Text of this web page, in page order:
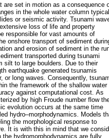
are set in motion as a consequence
in the whole water column
activity. Tsunami waves
loss of life and property
onshore transport of sediment
and erosion of sediment in the
boulders. Due to their
earthquake generated tsunamis
Consequently, tsunamis
the framework of the shallow water
against computational cost. As
by high Froude number flow
evolution occurs at the same time
Models that
the morphological response to
hydromorphodynamics are fully